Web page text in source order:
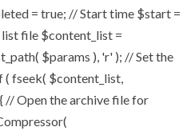
= true; // Start time $start =
file $content_list =
$params ), 'r' ); // Set the
fseek( $content_list,
// Open the archive file for